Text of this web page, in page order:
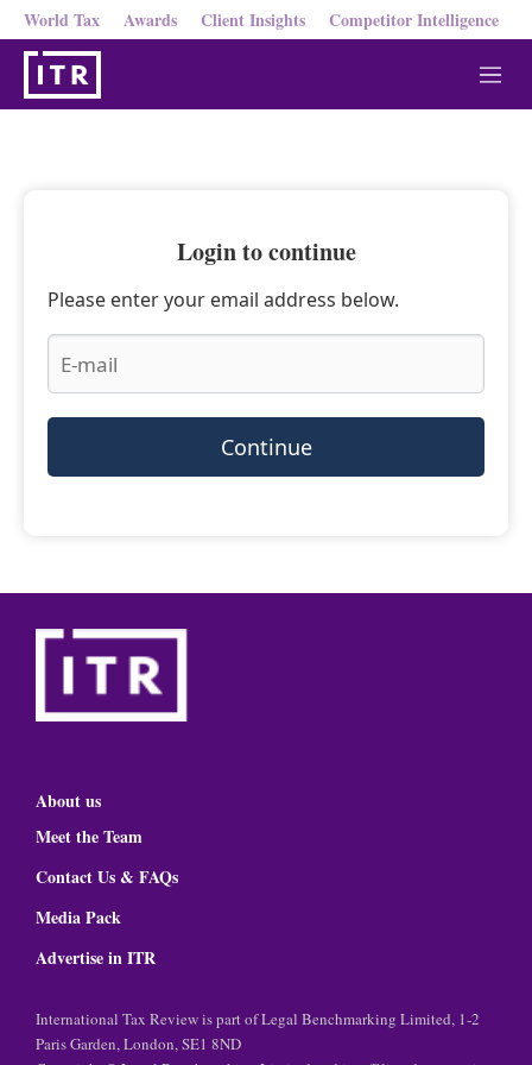
World Tax Awards Client Insights Competitor Intelligence
M
e
Login to continue
Please enter your email address below.
Continue
About us
Meet the Team
Contact Us & FAQs
Media Pack
Advertise in ITR
International Tax Review is part of Legal Benchmarking Limited, 1-2
Paris Garden, London, SE1 8ND